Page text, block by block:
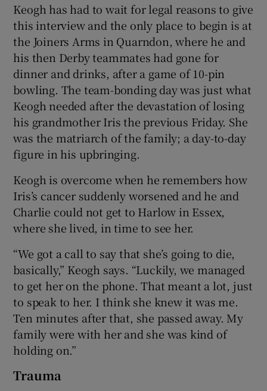
Keogh has had to wait for legal reasons to give
this interview and the only place to begin is at
the Joiners Arms in Quarndon, where he and
his then Derby teammates had gone for
dinner and drinks, after a game of 10-pin
bowling. The team-bonding day was just what
Keogh needed after the devastation of losing
his grandmother Iris the previous Friday. She
was the matriarch of the family; a day-to-day
figure in his upbringing.
Keogh is overcome when he remembers how
Iris’s cancer suddenly worsened and he and
Charlie could not get to Harlow in Essex,
where she lived, in time to see her.
“We got a call to say that she’s going to die,
basically,” Keogh says. “Luckily, we managed
to get her on the phone. That meant a lot, just
to speak to her. I think she knew it was me.
Ten minutes after that, she passed away. My
family were with her and she was kind of
holding on.”
Trauma